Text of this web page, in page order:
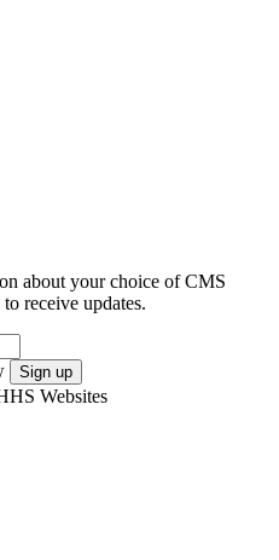
about your choice of CMS
receive updates.
Sign up
Websites